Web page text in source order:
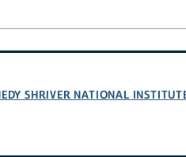
SHRIVER NATIONAL